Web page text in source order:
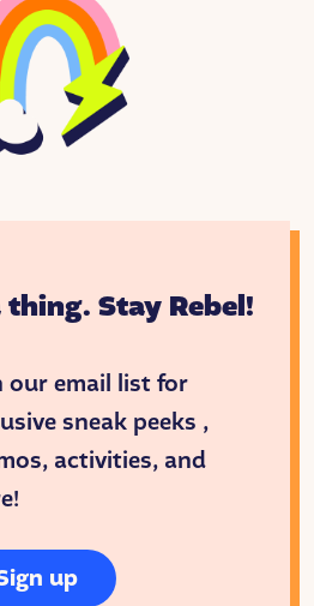
Stay Rebel!
our email list for
sneak peeks ,
activities, and
up